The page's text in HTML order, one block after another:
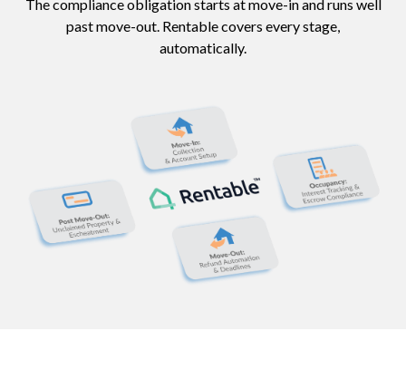
The compliance obligation starts at move-in and runs well
past move-out. Rentable covers every stage,
automatically.